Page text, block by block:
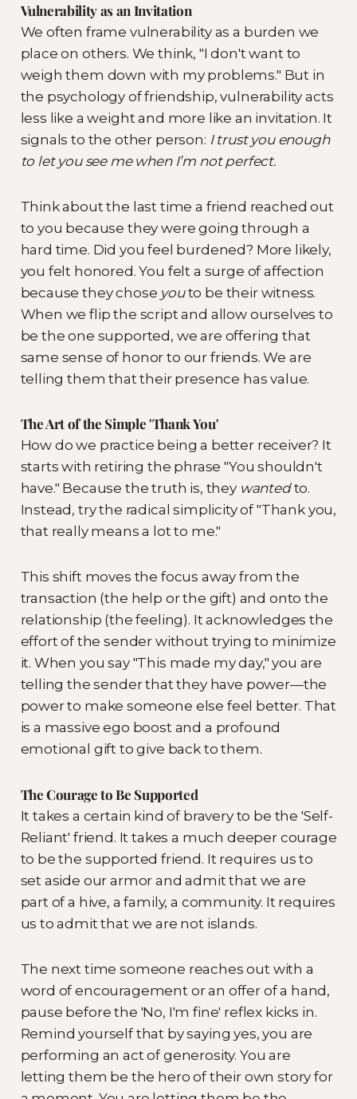
Vulnerability as an Invitation
We often frame vulnerability as a burden we
place on others. We think, "I don't want to
weigh them down with my problems." But in
the psychology of friendship, vulnerability acts
less like a weight and more like an invitation. It
signals to the other person: I trust you enough
to let you see me when I’m not perfect.
Think about the last time a friend reached out
to you because they were going through a
hard time. Did you feel burdened? More likely,
you felt honored. You felt a surge of affection
because they chose youto be their witness.
When we flip the script and allow ourselves to
be the one supported, we are offering that
same sense of honor to our friends. We are
telling them that their presence has value.
The Art of the Simple 'Thank You'
How do we practice being a better receiver? It
starts with retiring the phrase "You shouldn't
have." Because the truth is, they wantedto.
Instead, try the radical simplicity of "Thank you,
that really means a lot to me."
This shift moves the focus away from the
transaction (the help or the gift) and onto the
relationship (the feeling). It acknowledges the
effort of the sender without trying to minimize
it. When you say "This made my day," you are
telling the sender that they have power—the
power to make someone else feel better. That
is a massive ego boost and a profound
emotional gift to give back to them.
The Courage to Be Supported
It takes a certain kind of bravery to be the 'Self-
Reliant' friend. It takes a much deeper courage
to be the supported friend. It requires us to
set aside our armor and admit that we are
part of a hive, a family, a community. It requires
us to admit that we are not islands.
The next time someone reaches out with a
word of encouragement or an offer of a hand,
pause before the 'No, I'm fine' reflex kicks in.
Remind yourself that by saying yes, you are
performing an act of generosity. You are
letting them be the hero of their own story for